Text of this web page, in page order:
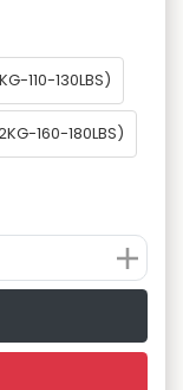
110-130LBS)
160-180LBS)